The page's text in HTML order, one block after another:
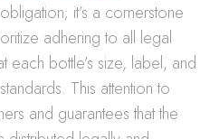
it’s a cornerstone
adhering to all legal
each bottle’s size, label, and
This attention to
and guarantees that the